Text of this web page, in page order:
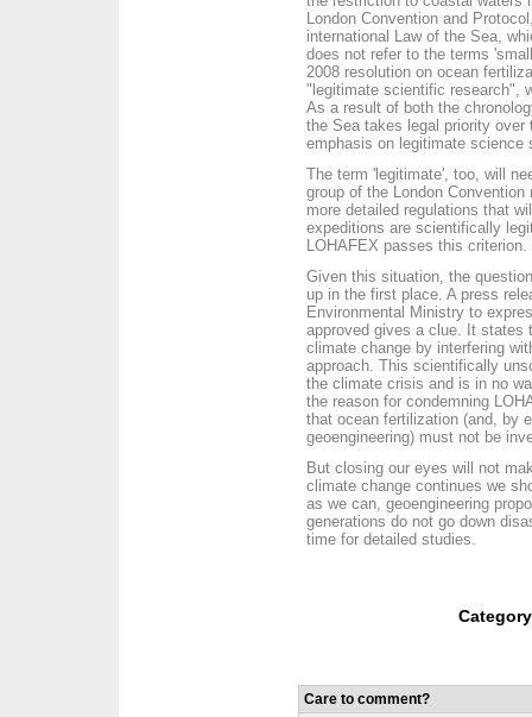
London Convention and
international Law of the Sea,
does not refer to the terms
2008 resolution on ocean
"legitimate scientific research",
As a result of both the
the Sea takes legal priority
emphasis on legitimate science
The term 'legitimate', too, will
group of the London
more detailed regulations that
expeditions are scientifically
LOHAFEX passes this criterion.
Given this situation, the
up in the first place. A press
Environmental Ministry to
approved gives a clue. It states
climate change by interfering
approach. This scientifically
the climate crisis and is in no
the reason for condemning
that ocean fertilization (and, by
geoengineering) must not be
But closing our eyes will not
climate change continues we
as we can, geoengineering
generations do not go down
time for detailed studies.
Care to comment?